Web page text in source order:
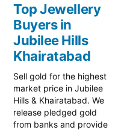
Hub Irrum Manzil, your
trusted local specialist
serving the Irrum Manzil,
…
Top Jewellery
Buyers in
Jubilee Hills
Khairatabad
Sell gold for the highest
market price in Jubilee
Hills & Khairatabad. We
release pledged gold
from banks and provide